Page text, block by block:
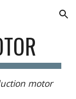
Skip to navigation
motor